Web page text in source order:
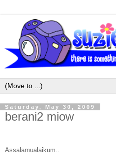
Saturday, May 30, 2009
berani2 miow
Assalamualaikum..